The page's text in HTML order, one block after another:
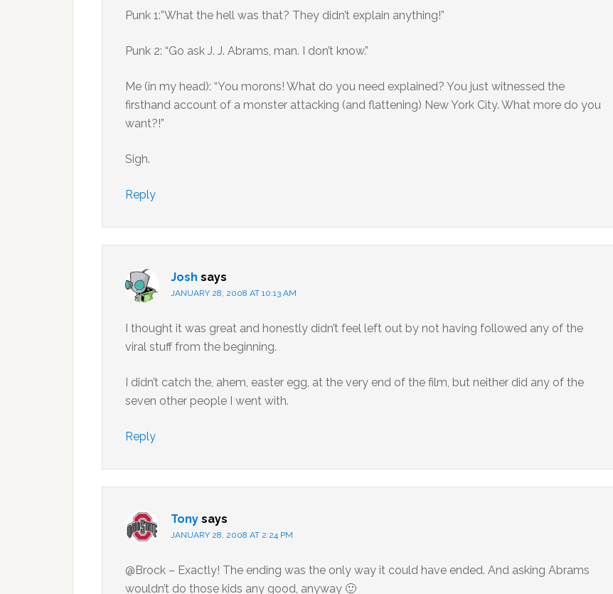
Punk 1:”What the hell was that? They didn’t explain anything!”
Punk 2: “Go ask J. J. Abrams, man. I don’t know.”
Me (in my head): “You morons! What do you need explained? You just witnessed the
firsthand account of a monster attacking (and flattening) New York City. What more do you
want?!”
Sigh.
Reply
Josh says
JANUARY 28, 2008 AT 10:13 AM
I thought it was great and honestly didn’t feel left out by not having followed any of the
viral stuff from the beginning.
I didn’t catch the, ahem, easter egg, at the very end of the film, but neither did any of the
seven other people I went with.
Reply
Tony says
JANUARY 28, 2008 AT 2:24 PM
@Brock – Exactly! The ending was the only way it could have ended. And asking Abrams
wouldn’t do those kids any good, anyway 🙂